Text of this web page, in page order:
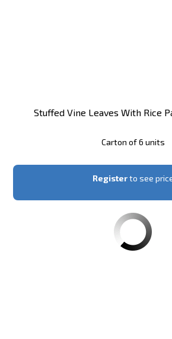
Stuffed Vine Leaves With Rice
Carton of 6 units
Registerto see